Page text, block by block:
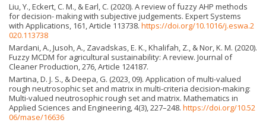
Liu, Y., Eckert, C. M., & Earl, C. (2020). A review of fuzzy AHP methods
for decision- making with subjective judgements. Expert Systems
with Applications, 161, Article 113738. https://doi.org/10.1016/j.eswa.2
020.113738
Mardani, A., Jusoh, A., Zavadskas, E. K., Khalifah, Z., & Nor, K. M. (2020).
Fuzzy MCDM for agricultural sustainability: A review. Journal of
Cleaner Production, 276, Article 124187.
Martina, D. J. S., & Deepa, G. (2023, 09). Application of multi-valued
rough neutrosophic set and matrix in multi-criteria decision-making:
Multi-valued neutrosophic rough set and matrix. Mathematics in
Applied Sciences and Engineering, 4(3), 227–248. https://doi.org/10.52
06/mase/16636